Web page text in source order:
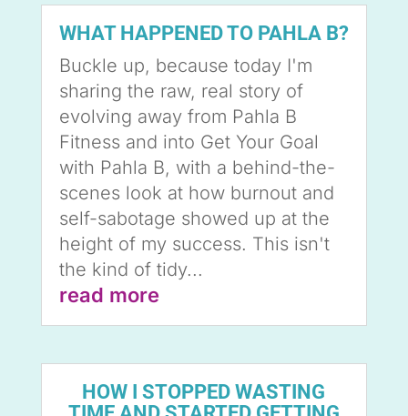
WHAT HAPPENED TO PAHLA B?
Buckle up, because today I'm
sharing the raw, real story of
evolving away from Pahla B
Fitness and into Get Your Goal
with Pahla B, with a behind-the-
scenes look at how burnout and
self-sabotage showed up at the
height of my success. This isn't
the kind of tidy...
read more
HOW I STOPPED WASTING